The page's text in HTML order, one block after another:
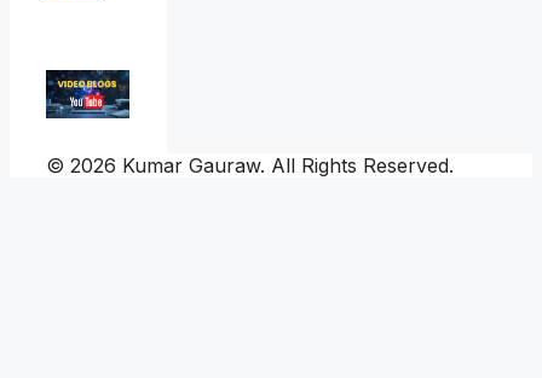
© 2026 Kumar Gauraw. All Rights Reserved.